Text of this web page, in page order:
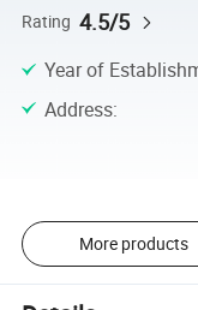
Rating 4.5/5
Year of
Address:
More products